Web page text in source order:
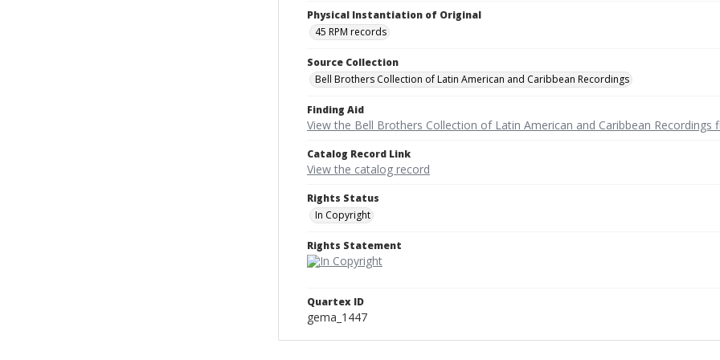
Physical Instantiation of Original
45 RPM records
Source Collection
Bell Brothers Collection of Latin American and Caribbean Recordings
Finding Aid
View the Bell Brothers Collection of Latin American and Caribbean Recordings
Catalog Record Link
View the catalog record
Rights Status
In Copyright
Rights Statement
Quartex ID
gema_1447